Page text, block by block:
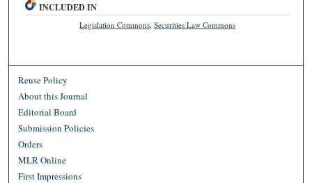
INCLUDED IN
Legislation Commons ,Securities Law Commons
Reuse Policy
About this Journal
Editorial Board
Submission Policies
Orders
MLR Online
First Impressions